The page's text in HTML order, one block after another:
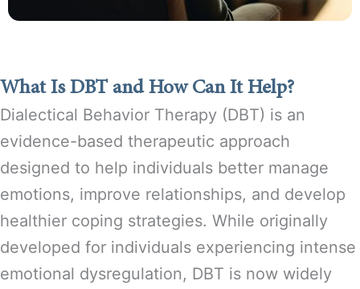
What Is DBT and How Can It Help?
Dialectical Behavior Therapy (DBT) is an
evidence-based therapeutic approach
designed to help individuals better manage
emotions, improve relationships, and develop
healthier coping strategies. While originally
developed for individuals experiencing intense
emotional dysregulation, DBT is now widely